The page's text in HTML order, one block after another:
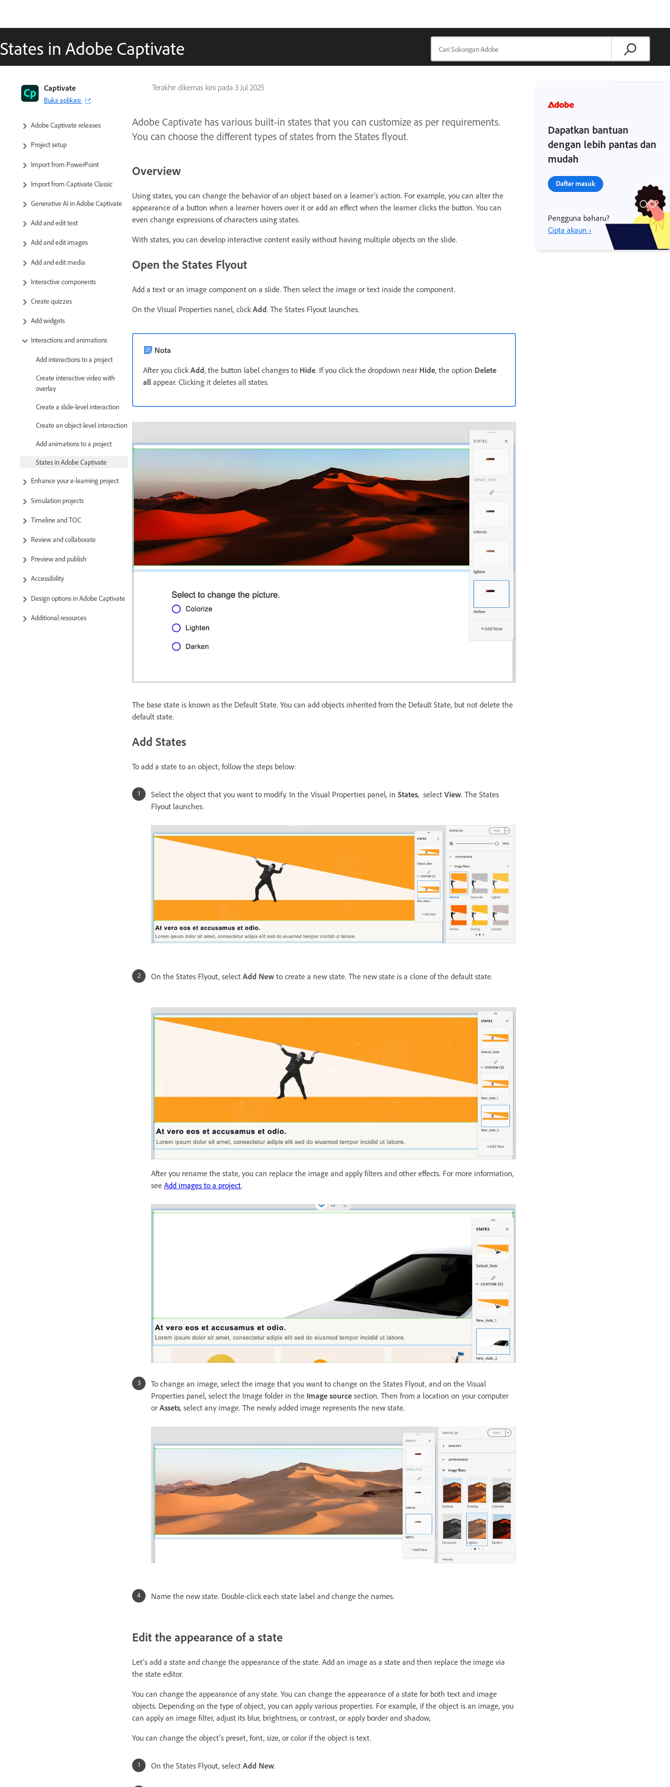
States in Adobe Captivate
Terakhir dikemas kini pada 3 Jul 2025
Captivate
Buka aplikasi
Captivate User Guide
Get to know Captivate
Adobe Captivate releases
Project setup
Import from PowerPoint
Import from Captivate Classic
Generative AI in Adobe Captivate
Add and edit text
Add and edit images
Add and edit media
Interactive components
Create quizzes
Add widgets
Interactions and animations
Add interactions to a project
Create interactive video with
overlay
Create a slide-level interaction
Create an object-level interaction
Add animations to a project
States in Adobe Captivate
Enhance your e-learning project
Simulation projects
Timeline and TOC
Review and collaborate
Preview and publish
Accessibility
Design options in Adobe Captivate
Additional resources
Adobe Captivate has various built-in states that you can customize as per requirements.
You can choose the different types of states from the States flyout.
Overview
Using states, you can change the behavior of an object based on a learner’s action. For example, you can alter the
appearance of a button when a learner hovers over it or add an effect when the learner clicks the button. You can
even change expressions of characters using states.
With states, you can develop interactive content easily without having multiple objects on the slide.
Open the States Flyout
Add a text or an image component on a slide. Then select the image or text inside the component.
On the Visual Properties nanel, click Add. The States Flyout launches.
Nota
After you click Add, the button label changes to Hide. If you click the dropdown near Hide, the option Delete
all appear. Clicking it deletes all states.
The base state is known as the Default State. You can add objects inherited from the Default State, but not delete the
default state.
Add States
To add a state to an object, follow the steps below:
Select the object that you want to modify. In the Visual Properties panel, in States, select View. The States
Flyout launches.
On the States Flyout, select Add New to create a new state. The new state is a clone of the default state.
After you rename the state, you can replace the image and apply filters and other effects. For more information,
see Add images to a project.
To change an image, select the image that you want to change on the States Flyout, and on the Visual
Properties panel, select the Image folder in the Image source section. Then from a location on your computer
or Assets, select any image. The newly added image represents the new state.
Name the new state. Double-click each state label and change the names.
Edit the appearance of a state
Let’s add a state and change the appearance of the state. Add an image as a state and then replace the image via
the state editor.
You can change the appearance of any state. You can change the appearance of a state for both text and image
objects. Depending on the type of object, you can apply various properties. For example, if the object is an image, you
can apply an image filter, adjust its blur, brightness, or contrast, or apply border and shadow,
You can change the object's preset, font, size, or color if the object is text.
On the States Flyout, select Add New.
Dapatkan bantuan
dengan lebih pantas dan
mudah
Daftar masuk
Pengguna baharu?
Cipta akaun ›